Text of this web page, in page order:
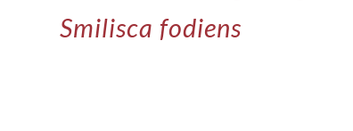
Smilisca fodiens